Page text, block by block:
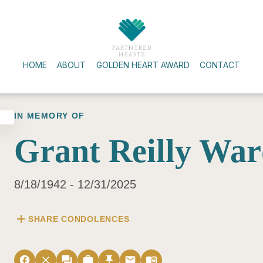
HOME ABOUT GOLDEN HEART AWARD CONTACT
IN MEMORY OF
Grant Reilly
8/18/1942 - 12/31/2025
add SHARE CONDOLENCES
facebook close forum work push_pin email menu_book